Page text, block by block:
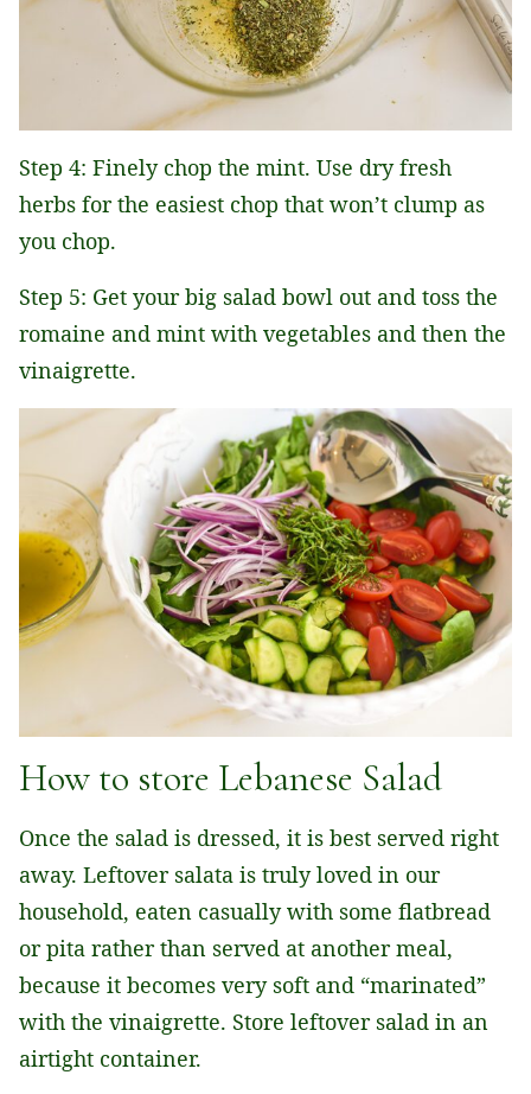
Step 4: Finely chop the mint. Use dry fresh
herbs for the easiest chop that won’t clump as
you chop.
Step 5: Get your big salad bowl out and toss the
romaine and mint with vegetables and then the
vinaigrette.
How to store Lebanese Salad
Once the salad is dressed, it is best served right
away. Leftover salata is truly loved in our
household, eaten casually with some flatbread
or pita rather than served at another meal,
because it becomes very soft and “marinated”
with the vinaigrette. Store leftover salad in an
airtight container.